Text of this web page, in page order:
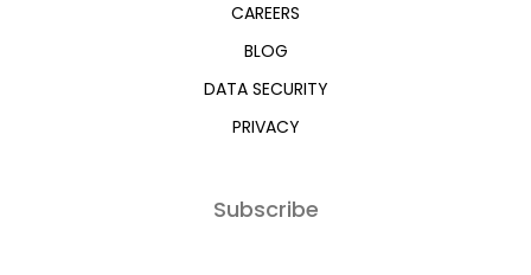
CAREERS
BLOG
DATA SECURITY
PRIVACY
Subscribe